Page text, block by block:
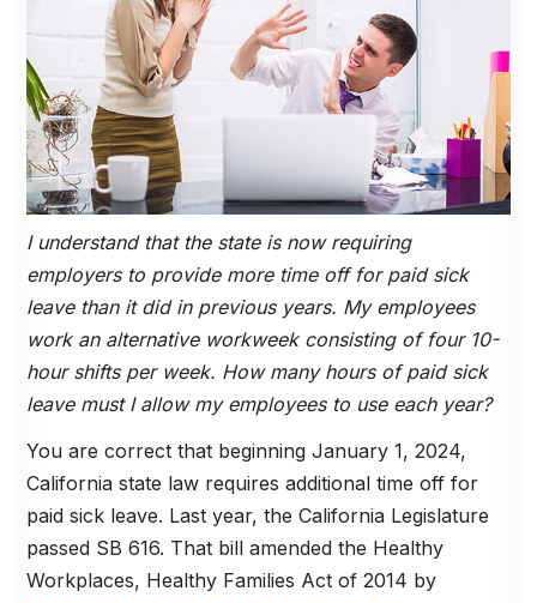
I understand that the state is now requiring
employers to provide more time off for paid sick
leave than it did in previous years. My employees
work an alternative workweek consisting of four 10-
hour shifts per week. How many hours of paid sick
leave must I allow my employees to use each year?
You are correct that beginning January 1, 2024,
California state law requires additional time off for
paid sick leave. Last year, the California Legislature
passed SB 616. That bill amended the Healthy
Workplaces, Healthy Families Act of 2014 by